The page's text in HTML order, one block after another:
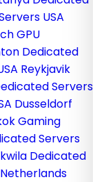
USA
GPU
Dedicated
Reykjavik
Servers
Dusseldorf
Gaming
Servers
Dedicated